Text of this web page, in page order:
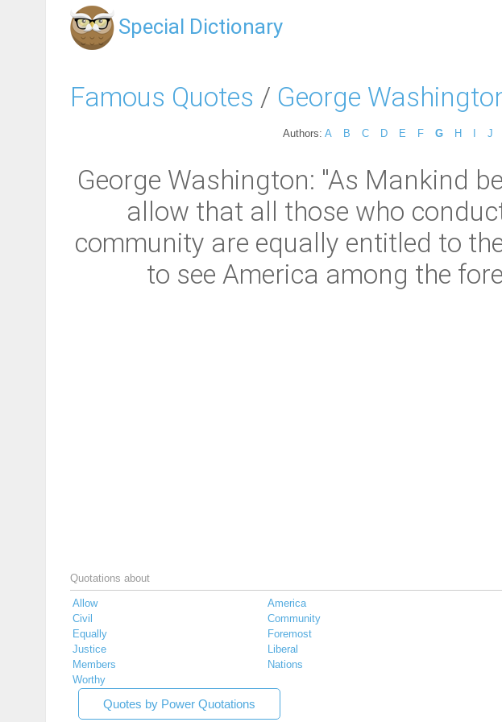
Special Dictionary
Famous Quotes / George
Authors: A B C D E F G H J
George Washington: "As Mankind
allow that all those who
community are equally entitled to
to see America among the
Quotations about
Allow America
Civil
Community
Equally
Foremost
Justice
Liberal
Members
Nations
Worthy
Quotes by Power Quotations